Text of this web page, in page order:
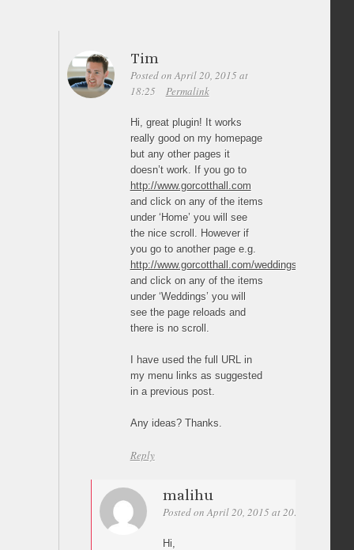
Tim
Posted on April 20, 2015 at
18:25
Permalink
Hi, great plugin! It works
really good on my homepage
but any other pages it
doesn’t work. If you go to
http://www.gorcotthall.com
and click on any of the items
under ‘Home’ you will see
the nice scroll. However if
you go to another page e.g.
http://www.gorcotthall.com/weddings/
and click on any of the items
under ‘Weddings’ you will
see the page reloads and
there is no scroll.
I have used the full URL in
my menu links as suggested
in a previous post.
Any ideas? Thanks.
Reply
malihu
Posted on April 20, 2015 at 20:18
Hi,